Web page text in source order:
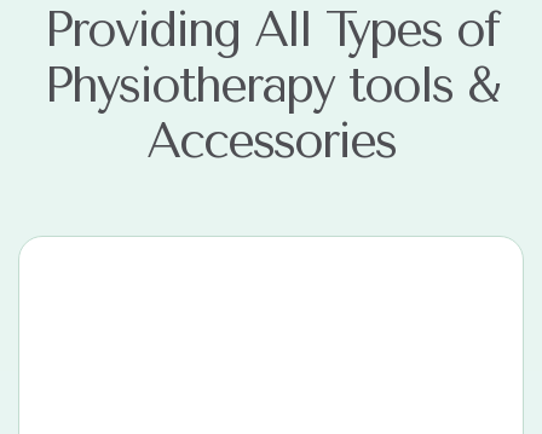
Providing All Types of
Physiotherapy tools &
Accessories